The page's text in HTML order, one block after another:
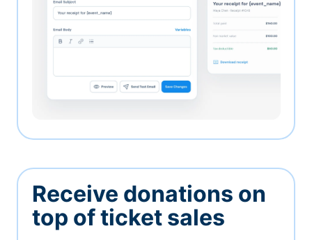
Receive donations on
top of ticket sales